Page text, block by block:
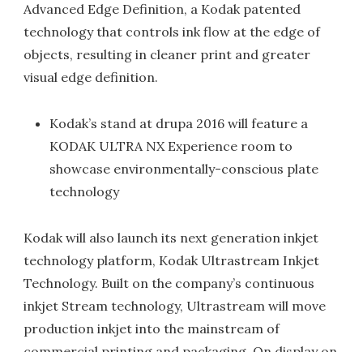
Advanced Edge Definition, a Kodak patented
technology that controls ink flow at the edge of
objects, resulting in cleaner print and greater
visual edge definition.
Kodak’s stand at drupa 2016 will feature a
KODAK ULTRA NX Experience room to
showcase environmentally-conscious plate
technology
Kodak will also launch its next generation inkjet
technology platform, Kodak Ultrastream Inkjet
Technology. Built on the company’s continuous
inkjet Stream technology, Ultrastream will move
production inkjet into the mainstream of